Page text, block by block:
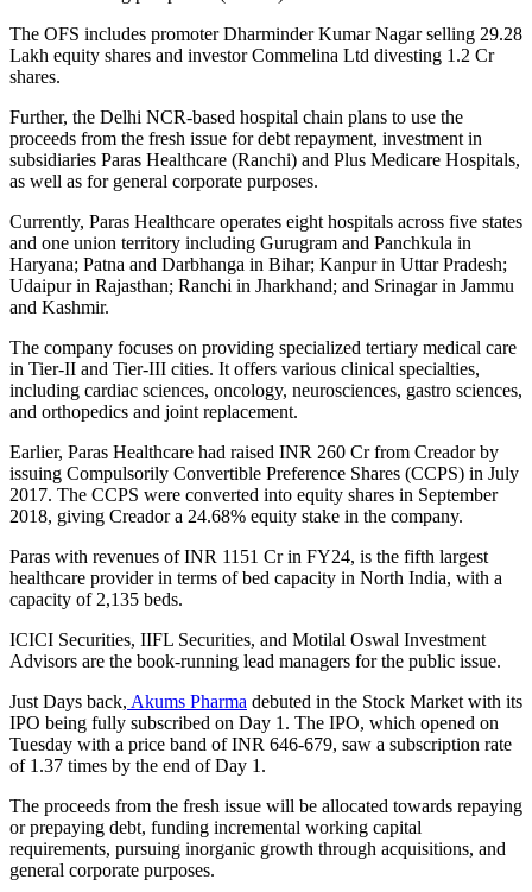
The OFS includes promoter Dharminder Kumar Nagar selling 29.28
Lakh equity shares and investor Commelina Ltd divesting 1.2 Cr
shares.
Further, the Delhi NCR-based hospital chain plans to use the
proceeds from the fresh issue for debt repayment, investment in
subsidiaries Paras Healthcare (Ranchi) and Plus Medicare Hospitals,
as well as for general corporate purposes.
Currently, Paras Healthcare operates eight hospitals across five states
and one union territory including Gurugram and Panchkula in
Haryana; Patna and Darbhanga in Bihar; Kanpur in Uttar Pradesh;
Udaipur in Rajasthan; Ranchi in Jharkhand; and Srinagar in Jammu
and Kashmir.
The company focuses on providing specialized tertiary medical care
in Tier-II and Tier-III cities. It offers various clinical specialties,
including cardiac sciences, oncology, neurosciences, gastro sciences,
and orthopedics and joint replacement.
Earlier, Paras Healthcare had raised INR 260 Cr from Creador by
issuing Compulsorily Convertible Preference Shares (CCPS) in July
2017. The CCPS were converted into equity shares in September
2018, giving Creador a 24.68% equity stake in the company.
Paras with revenues of INR 1151 Cr in FY24, is the fifth largest
healthcare provider in terms of bed capacity in North India, with a
capacity of 2,135 beds.
ICICI Securities, IIFL Securities, and Motilal Oswal Investment
Advisors are the book-running lead managers for the public issue.
Just Days back, Akums Pharma debuted in the Stock Market with its
IPO being fully subscribed on Day 1. The IPO, which opened on
Tuesday with a price band of INR 646-679, saw a subscription rate
of 1.37 times by the end of Day 1.
The proceeds from the fresh issue will be allocated towards repaying
or prepaying debt, funding incremental working capital
requirements, pursuing inorganic growth through acquisitions, and
general corporate purposes.